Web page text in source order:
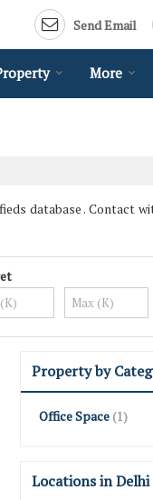
Send Email
More
database . Contact
Property by
Office Space (1)
Locations in Delhi